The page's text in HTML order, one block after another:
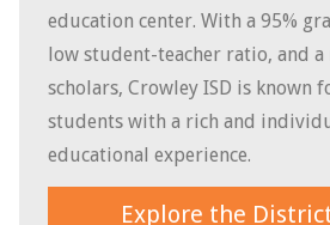
education center. With a 95%
low student-teacher ratio, and a
scholars, Crowley ISD is known
students with a rich and
educational experience.
Explore the